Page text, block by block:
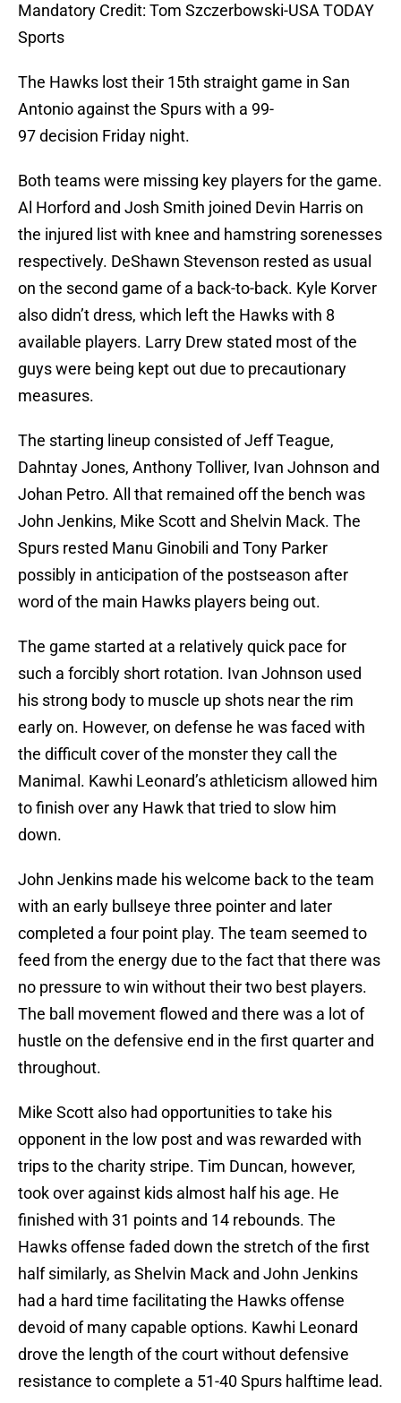
Mandatory Credit: Tom Szczerbowski-USA TODAY
Sports
The Hawks lost their 15th straight game in San
Antonio against the Spurs with a 99-
97 decision Friday night.
Both teams were missing key players for the game.
Al Horford and Josh Smith joined Devin Harris on
the injured list with knee and hamstring sorenesses
respectively. DeShawn Stevenson rested as usual
on the second game of a back-to-back. Kyle Korver
also didn’t dress, which left the Hawks with 8
available players. Larry Drew stated most of the
guys were being kept out due to precautionary
measures.
The starting lineup consisted of Jeff Teague,
Dahntay Jones, Anthony Tolliver, Ivan Johnson and
Johan Petro. All that remained off the bench was
John Jenkins, Mike Scott and Shelvin Mack. The
Spurs rested Manu Ginobili and Tony Parker
possibly in anticipation of the postseason after
word of the main Hawks players being out.
The game started at a relatively quick pace for
such a forcibly short rotation. Ivan Johnson used
his strong body to muscle up shots near the rim
early on. However, on defense he was faced with
the difficult cover of the monster they call the
Manimal. Kawhi Leonard’s athleticism allowed him
to finish over any Hawk that tried to slow him
down.
John Jenkins made his welcome back to the team
with an early bullseye three pointer and later
completed a four point play. The team seemed to
feed from the energy due to the fact that there was
no pressure to win without their two best players.
The ball movement flowed and there was a lot of
hustle on the defensive end in the first quarter and
throughout.
Mike Scott also had opportunities to take his
opponent in the low post and was rewarded with
trips to the charity stripe. Tim Duncan, however,
took over against kids almost half his age. He
finished with 31 points and 14 rebounds. The
Hawks offense faded down the stretch of the first
half similarly, as Shelvin Mack and John Jenkins
had a hard time facilitating the Hawks offense
devoid of many capable options. Kawhi Leonard
drove the length of the court without defensive
resistance to complete a 51-40 Spurs halftime lead.